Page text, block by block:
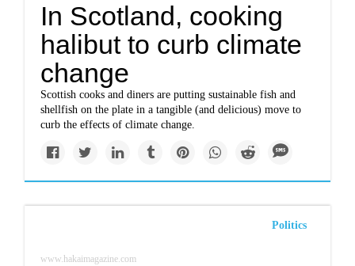
In Scotland, cooking
halibut to curb climate
change
Scottish cooks and diners are putting sustainable fish and
shellfish on the plate in a tangible (and delicious) move to
curb the effects of climate change.
Politics
www.hakaimagazine.com